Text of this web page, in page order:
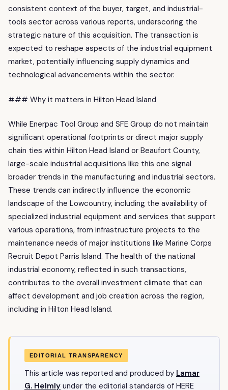
consistent context of the buyer, target, and industrial-
tools sector across various reports, underscoring the
strategic nature of this acquisition. The transaction is
expected to reshape aspects of the industrial equipment
market, potentially influencing supply dynamics and
technological advancements within the sector.
### Why it matters in Hilton Head Island
While Enerpac Tool Group and SFE Group do not maintain
significant operational footprints or direct major supply
chain ties within Hilton Head Island or Beaufort County,
large-scale industrial acquisitions like this one signal
broader trends in the manufacturing and industrial sectors.
These trends can indirectly influence the economic
landscape of the Lowcountry, including the availability of
specialized industrial equipment and services that support
various operations, from infrastructure projects to the
maintenance needs of major institutions like Marine Corps
Recruit Depot Parris Island. The health of the national
industrial economy, reflected in such transactions,
contributes to the overall investment climate that can
affect development and job creation across the region,
including in Hilton Head Island.
EDITORIAL TRANSPARENCY
This article was reported and produced by Lamar
G. Helmly under the editorial standards of HERE